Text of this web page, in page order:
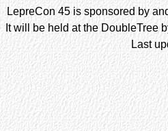
LepreCon 45 is sponsored by
It will be held at the DoubleTree
Last